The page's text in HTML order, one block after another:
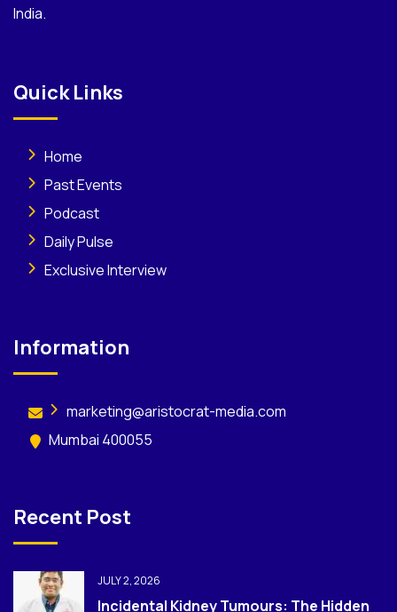
India.
Quick Links
Home
Past Events
Podcast
Daily Pulse
Exclusive Interview
Information
marketing@aristocrat-media.com
Mumbai 400055
Recent Post
JULY 2, 2026
Incidental Kidney Tumours: The Hidden